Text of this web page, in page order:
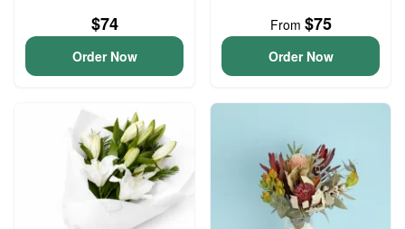
$74
Order Now
From $75
Order Now